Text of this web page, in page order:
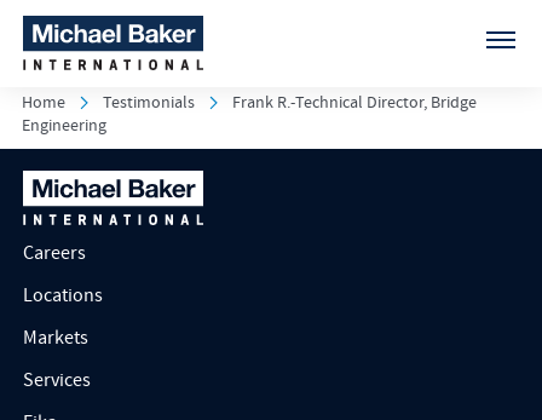
Home Testimonials
Frank R.-Technical Director, Bridge
Engineering
Careers
Locations
Markets
Services